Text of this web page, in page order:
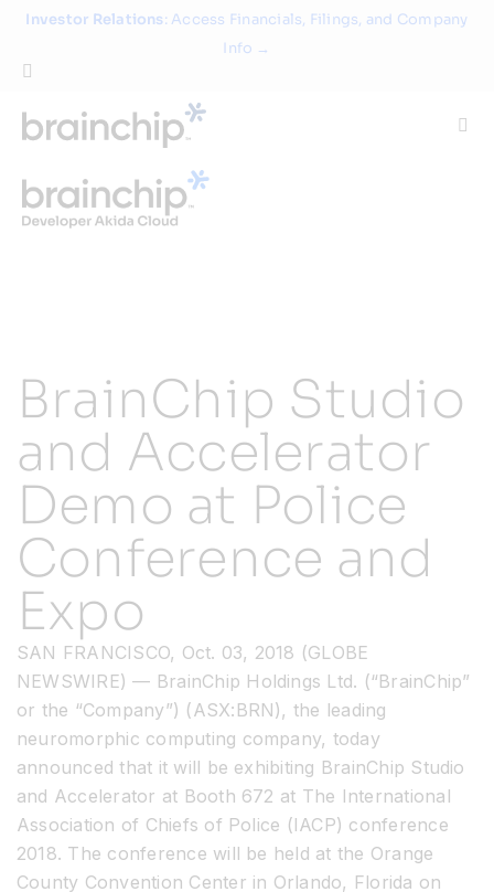
Skip
content
Investor Relations: Access Financials, Filings, and Company
Info →
Technology
Partners
About
Resources
Developer Hub
Search
BrainChip Studio
and Accelerator
Demo at Police
Conference and
Expo
SAN FRANCISCO, Oct. 03, 2018 (GLOBE
NEWSWIRE) — BrainChip Holdings Ltd. (“BrainChip”
or the “Company”) (ASX:BRN), the leading
neuromorphic computing company, today
announced that it will be exhibiting BrainChip Studio
and Accelerator at Booth 672 at The International
Association of Chiefs of Police (IACP) conference
2018. The conference will be held at the Orange
County Convention Center in Orlando, Florida on